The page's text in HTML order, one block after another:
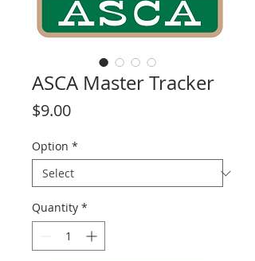
ASCA Master Tracker
$9.00Price
Option *
Quantity *